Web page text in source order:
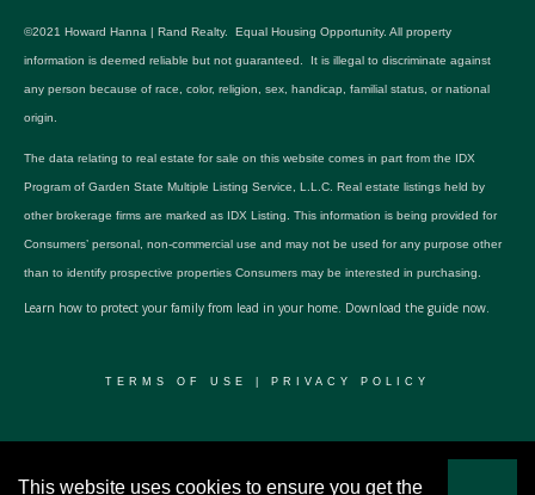
©2021 Howard Hanna | Rand Realty. Equal Housing Opportunity. All property
information is deemed reliable but not guaranteed. It is illegal to discriminate against
any person because of race, color, religion, sex, handicap, familial status, or national
origin.
The data relating to real estate for sale on this website comes in part from the IDX
Program of Garden State Multiple Listing Service, L.L.C. Real estate listings held by
other brokerage firms are marked as IDX Listing. This information is being provided for
Consumers’ personal, non-commercial use and may not be used for any purpose other
than to identify prospective properties Consumers may be interested in purchasing.
Learn how to protect your family from lead in your home. Download the guide now.
TERMS OF USE PRIVACY POLICY
This website uses cookies to ensure you get the